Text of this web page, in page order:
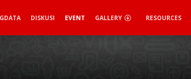
DISKUSI EVENT GALLERY RESOURCES